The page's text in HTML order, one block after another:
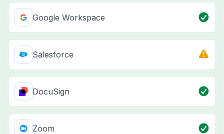
Google Workspace
Salesforce
DocuSign
Zoom